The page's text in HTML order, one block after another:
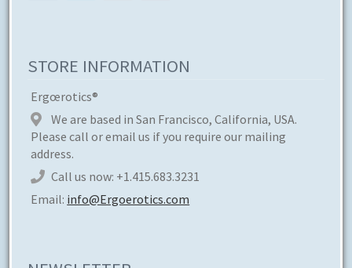
STORE INFORMATION
Ergœrotics®
We are based in San Francisco, California, USA.
Please call or email us if you require our mailing
address.
Call us now: +1.415.683.3231
Email: info@Ergoerotics.com